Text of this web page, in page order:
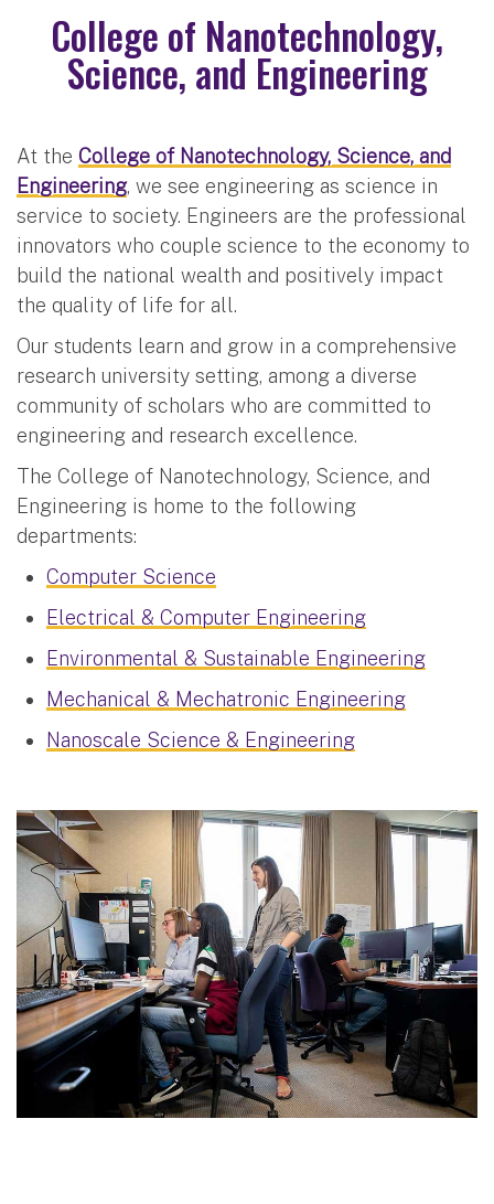
College of Nanotechnology,
Science, and Engineering
At the College of Nanotechnology, Science, and
Engineering, we see engineering as science in
service to society. Engineers are the professional
innovators who couple science to the economy to
build the national wealth and positively impact
the quality of life for all.
Our students learn and grow in a comprehensive
research university setting, among a diverse
community of scholars who are committed to
engineering and research excellence.
The College of Nanotechnology, Science, and
Engineering is home to the following
departments:
Computer Science
Electrical & Computer Engineering
Environmental & Sustainable Engineering
Mechanical & Mechatronic Engineering
Nanoscale Science & Engineering